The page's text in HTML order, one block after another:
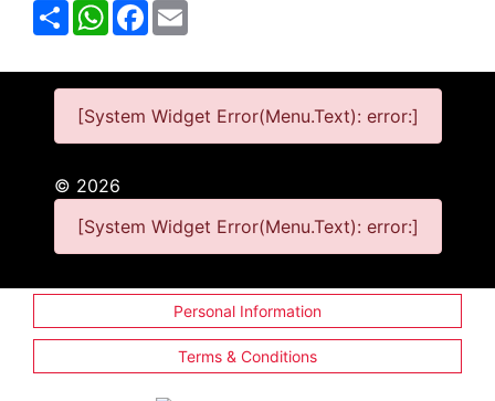
ShareWhatsAppFacebook
[System Widget Error(Menu.Text): error:]
© 2026
[System Widget Error(Menu.Text): error:]
Personal Information
Terms & Conditions